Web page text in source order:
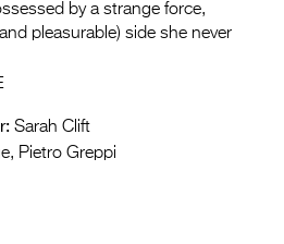
by a strange force,
pleasurable) side she never
Sarah Clift
Pietro Greppi